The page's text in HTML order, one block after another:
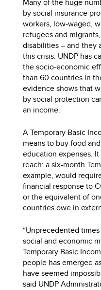
by social insurance
workers, low-waged,
refugees and
disabilities – and they
this crisis. UNDP has
the socio-economic
than 60 countries in
evidence shows that
by social protection
an income.
A Temporary Basic
means to buy food
education expenses.
reach: a six-month
example, would
financial response to
or the equivalent of
countries owe in
“Unprecedented
social and economic
Temporary Basic
people has emerged
have seemed
said UNDP